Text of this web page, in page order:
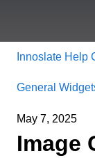
Innoslate Help
General
May 7, 2025
Image